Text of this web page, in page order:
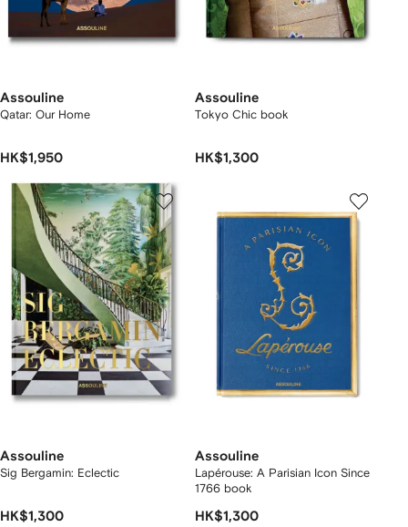
Assouline
Qatar: Our Home
HK$1,950
Assouline
Tokyo Chic book
HK$1,300
Assouline
Sig Bergamin: Eclectic
HK$1,300
Assouline
Lapérouse: A Parisian Icon Since
1766 book
HK$1,300